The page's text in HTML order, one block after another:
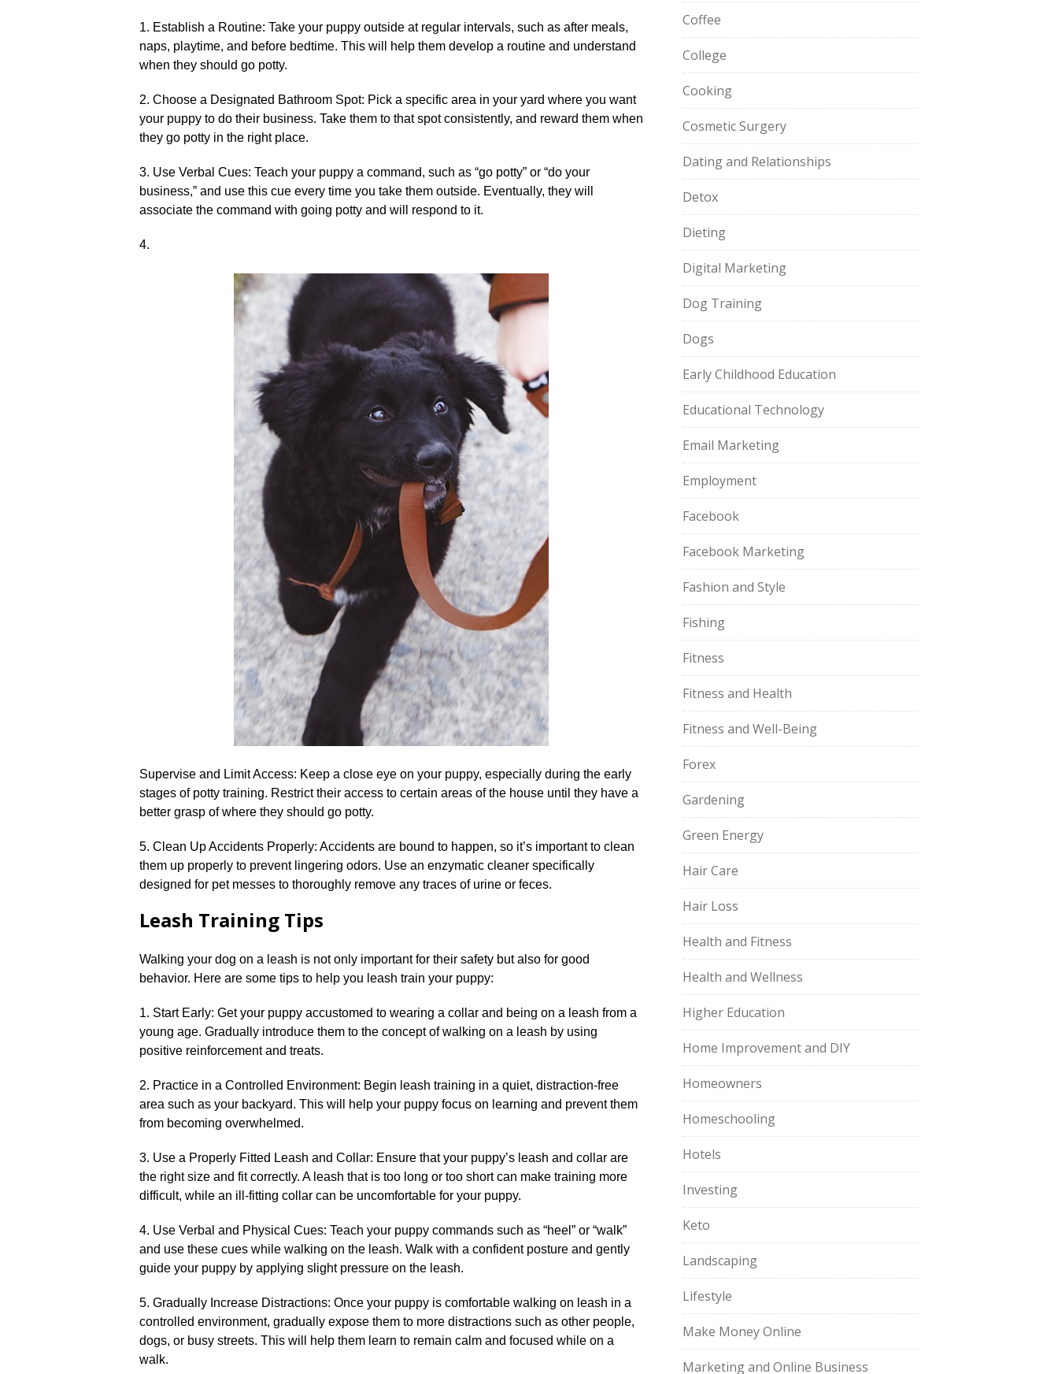
1.​ Establish a Routine: Take your puppy outside at regular intervals, such as after meals,
naps, playtime, and before bedtime.​ This will help them develop a routine and understand
when they should go potty.​
2.​ Choose a Designated Bathroom Spot: Pick a specific area in your yard where you want
your puppy to do their business.​ Take them to that spot consistently, and reward them when
they go potty in the right place.​
3.​ Use Verbal Cues: Teach your puppy a command, such as “go potty” or “do your
business,” and use this cue every time you take them outside.​ Eventually, they will
associate the command with going potty and will respond to it.​
4.​
Supervise and Limit Access: Keep a close eye on your puppy, especially during the early
stages of potty training.​ Restrict their access to certain areas of the house until they have a
better grasp of where they should go potty.​
5.​ Clean Up Accidents Properly: Accidents are bound to happen, so it’s important to clean
them up properly to prevent lingering odors.​ Use an enzymatic cleaner specifically
designed for pet messes to thoroughly remove any traces of urine or feces.​
Leash Training Tips
Walking your dog on a leash is not only important for their safety but also for good
behavior.​ Here are some tips to help you leash train your puppy:
1.​ Start Early: Get your puppy accustomed to wearing a collar and being on a leash from a
young age.​ Gradually introduce them to the concept of walking on a leash by using
positive reinforcement and treats.​
2.​ Practice in a Controlled Environment: Begin leash training in a quiet, distraction-free
area such as your backyard.​ This will help your puppy focus on learning and prevent them
from becoming overwhelmed.​
3.​ Use a Properly Fitted Leash and Collar: Ensure that your puppy’s leash and collar are
the right size and fit correctly.​ A leash that is too long or too short can make training more
difficult, while an ill-fitting collar can be uncomfortable for your puppy.​
4.​ Use Verbal and Physical Cues: Teach your puppy commands such as “heel” or “walk”
and use these cues while walking on the leash.​ Walk with a confident posture and gently
guide your puppy by applying slight pressure on the leash.​
5.​ Gradually Increase Distractions: Once your puppy is comfortable walking on leash in a
controlled environment, gradually expose them to more distractions such as other people,
dogs, or busy streets.​ This will help them learn to remain calm and focused while on a
walk.​
Coffee
College
Cooking
Cosmetic Surgery
Dating and Relationships
Detox
Dieting
Digital Marketing
Dog Training
Dogs
Early Childhood Education
Educational Technology
Email Marketing
Employment
Facebook
Facebook Marketing
Fashion and Style
Fishing
Fitness
Fitness and Health
Fitness and Well-Being
Forex
Gardening
Green Energy
Hair Care
Hair Loss
Health and Fitness
Health and Wellness
Higher Education
Home Improvement and DIY
Homeowners
Homeschooling
Hotels
Investing
Keto
Landscaping
Lifestyle
Make Money Online
Marketing and Online Business